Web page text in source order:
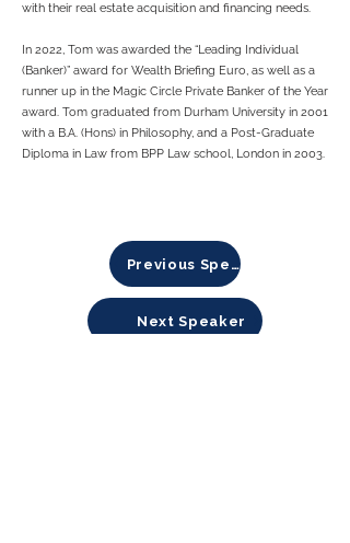
with their real estate acquisition and financing needs.
In 2022, Tom was awarded the “Leading Individual
(Banker)” award for Wealth Briefing Euro, as well as a
runner up in the Magic Circle Private Banker of the Year
award. Tom graduated from Durham University in 2001
with a B.A. (Hons) in Philosophy, and a Post-Graduate
Diploma in Law from BPP Law school, London in 2003.
Previous Speaker
Next Speaker